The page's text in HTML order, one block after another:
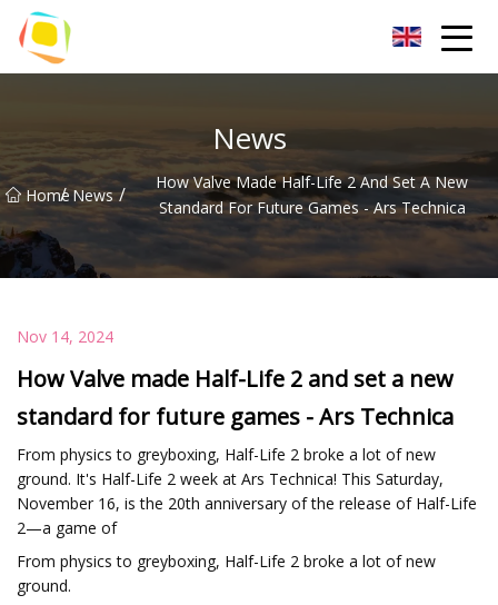
News
Home
/ News /
How Valve Made Half-Life 2 And Set A New
Standard For Future Games - Ars Technica
Nov 14, 2024
How Valve made Half-Life 2 and set a new
standard for future games - Ars Technica
From physics to greyboxing, Half-Life 2 broke a lot of new
ground. It's Half-Life 2 week at Ars Technica! This Saturday,
November 16, is the 20th anniversary of the release of Half-Life
2—a game of
From physics to greyboxing, Half-Life 2 broke a lot of new
ground.